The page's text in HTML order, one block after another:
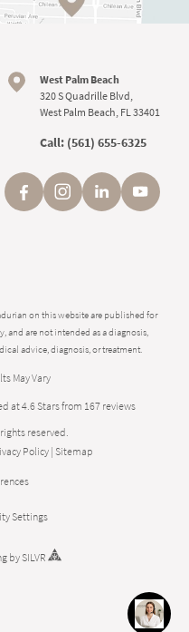
West Palm Beach
320 S Quadrille Blvd,
West Palm Beach, FL 33401
Call: (561) 655-6325
on this website are published for
are not intended as a diagnosis,
advice, diagnosis, or treatment.
May Vary
at 4.6 Stars from 167 reviews
reserved.
Policy| Sitemap
Settings
bySILVR